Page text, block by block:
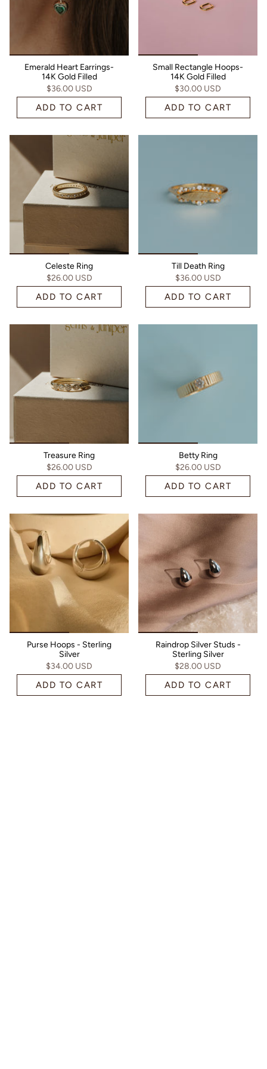
Emerald Heart Earrings-
14K Gold Filled
$36.00 USD
ADD TO CART
Small Rectangle Hoops-
14K Gold Filled
$30.00 USD
ADD TO CART
Celeste Ring
$26.00 USD
ADD TO CART
Till Death Ring
$36.00 USD
ADD TO CART
Treasure Ring
$26.00 USD
ADD TO CART
Betty Ring
$26.00 USD
ADD TO CART
Purse Hoops - Sterling
Silver
$34.00 USD
ADD TO CART
Raindrop Silver Studs -
Sterling Silver
$28.00 USD
ADD TO CART